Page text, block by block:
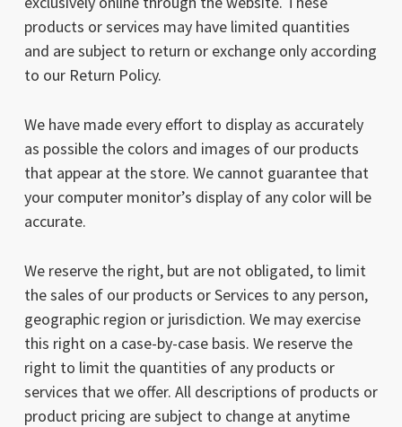
products or services may have limited quantities
and are subject to return or exchange only according
to our Return Policy.
We have made every effort to display as accurately
as possible the colors and images of our products
that appear at the store. We cannot guarantee that
your computer monitor’s display of any color will be
accurate.
We reserve the right, but are not obligated, to limit
the sales of our products or Services to any person,
geographic region or jurisdiction. We may exercise
this right on a case-by-case basis. We reserve the
right to limit the quantities of any products or
services that we offer. All descriptions of products or
product pricing are subject to change at anytime